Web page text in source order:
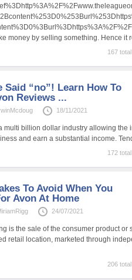
money by selling something. Hence it
167
Said “no”! Learn How To
Reviews ...
18/11/2021
multi billion dollar industry allowing the
and earn a substantial income.
172
To Avoid When You
Avon At Home
24/07/2021
is the sale of the consumer product or
retail location, marketed through
206